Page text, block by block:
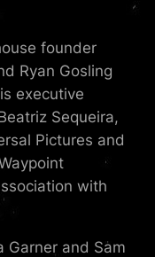
founder
Ryan Gosling
executive
Sequeira,
Pictures and
with
Garner and Sam